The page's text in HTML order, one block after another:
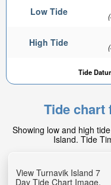
Low Tide
High Tide
Tide
Tide chart
Showing low and high
Island. Tide
View Turnavik Island 7
Day Tide Chart Image.